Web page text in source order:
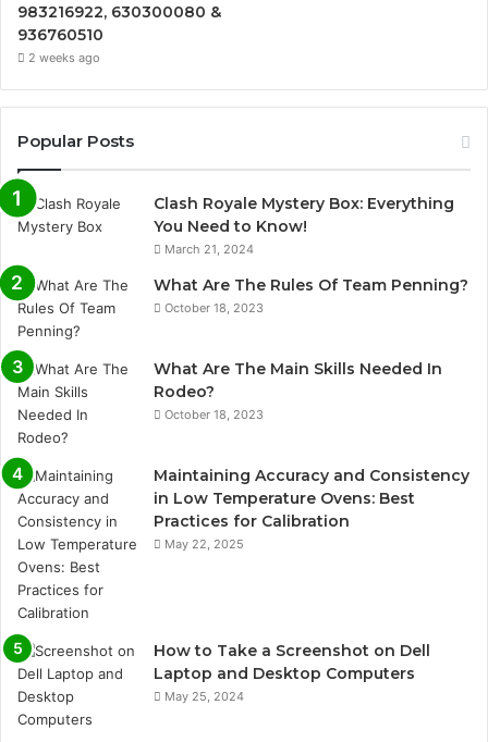
983216922, 630300080 &
936760510
2 weeks ago
Popular Posts
Clash Royale Mystery Box: Everything
You Need to Know!
March 21, 2024
What Are The Rules Of Team Penning?
October 18, 2023
What Are The Main Skills Needed In
Rodeo?
October 18, 2023
Maintaining Accuracy and Consistency
in Low Temperature Ovens: Best
Practices for Calibration
May 22, 2025
How to Take a Screenshot on Dell
Laptop and Desktop Computers
May 25, 2024